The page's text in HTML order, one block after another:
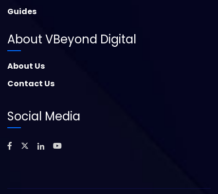
Guides
About VBeyond Digital
About Us
Contact Us
Social Media